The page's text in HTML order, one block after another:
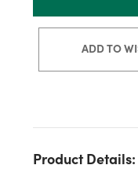
ADD TO
Product Details: